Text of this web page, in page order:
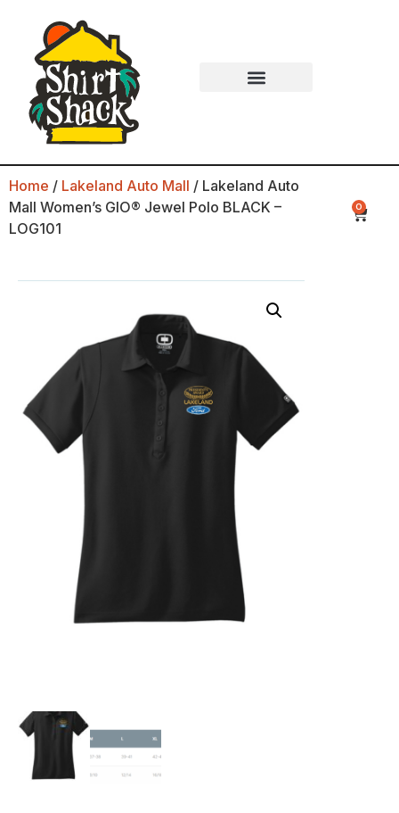
Home / Lakeland Auto Mall / Lakeland Auto
Mall Women’s GIO® Jewel Polo BLACK –
LOG101
0